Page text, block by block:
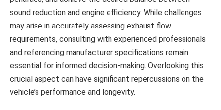
sound reduction and engine efficiency. While challenges
may arise in accurately assessing exhaust flow
requirements, consulting with experienced professionals
and referencing manufacturer specifications remain
essential for informed decision-making. Overlooking this
crucial aspect can have significant repercussions on the
vehicle’s performance and longevity.